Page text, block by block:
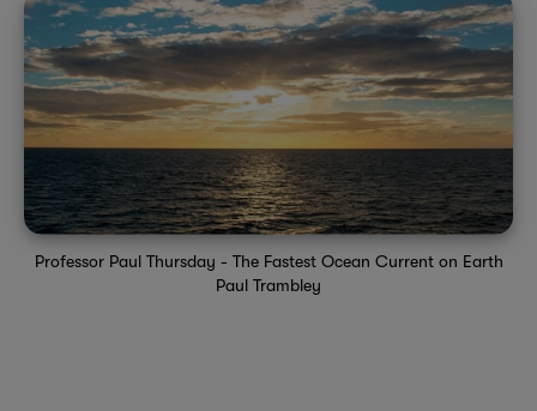
Professor Paul Thursday - The Fastest Ocean Current on Earth
Paul Trambley